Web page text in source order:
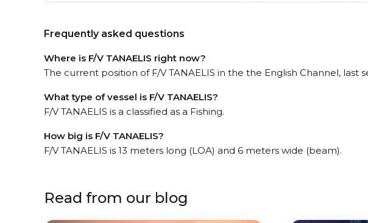
Frequently asked questions
Where is F/V TANAELIS right now?
The current position of F/V TANAELIS in the the English Channel, last
What type of vessel is F/V TANAELIS?
F/V TANAELIS is a classified as a Fishing.
How big is F/V TANAELIS?
F/V TANAELIS is 13 meters long (LOA) and 6 meters wide (beam).
Read from our blog